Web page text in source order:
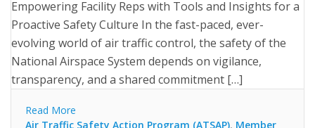
Empowering Facility Reps with Tools and Insights for a
Proactive Safety Culture In the fast-paced, ever-
evolving world of air traffic control, the safety of the
National Airspace System depends on vigilance,
transparency, and a shared commitment […]
Read More
Air Traffic Safety Action Program (ATSAP), Member